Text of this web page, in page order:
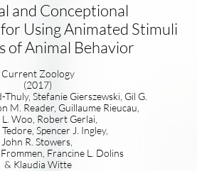
and Conceptional
Using Animated Stimuli
of Animal Behavior
Current Zoology
(2017)
Stefanie Gierszewski, Gil G.
M. Reader, Guillaume Rieucau,
L. Woo, Robert Gerlai,
Spencer J. Ingley,
John R. Stowers,
Frommen, Francine L. Dolins
& Klaudia Witte